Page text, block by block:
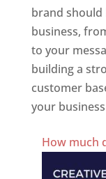
brand should
business,
to your
building a
customer
your
How much